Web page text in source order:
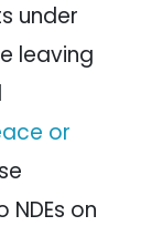
under
leaving
or
on